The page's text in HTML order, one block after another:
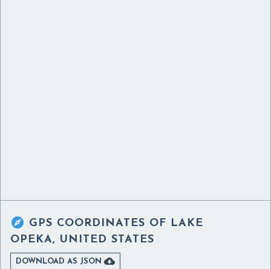
 GPS COORDINATES OF LAKE
OPEKA, UNITED STATES
DOWNLOAD AS JSON 